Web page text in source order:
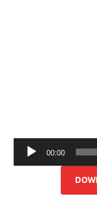
Audio
Player
00:00